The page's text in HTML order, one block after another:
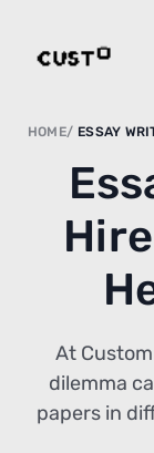
HOME ESSAY
At
dilemma
papers in